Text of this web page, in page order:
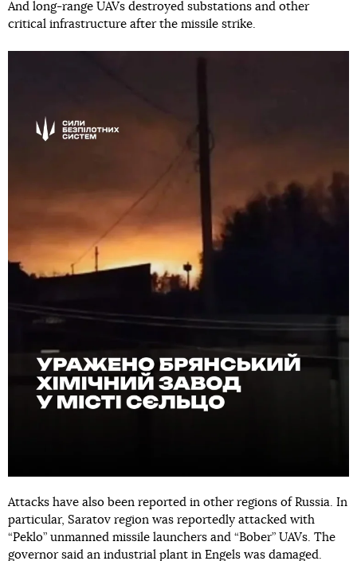
And long-range UAVs destroyed substations and other
critical infrastructure after the missile strike.
Attacks have also been reported in other regions of Russia. In
particular, Saratov region was reportedly attacked with
“Peklo” unmanned missile launchers and “Bober” UAVs. The
governor said an industrial plant in Engels was damaged.